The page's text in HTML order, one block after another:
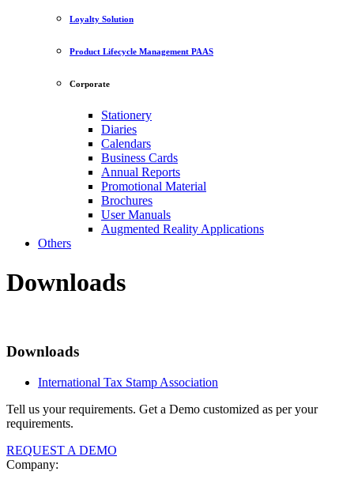
Loyalty Solution
Product Lifecycle Management PAAS
Corporate
Stationery
Diaries
Calendars
Business Cards
Annual Reports
Promotional Material
Brochures
User Manuals
Augmented Reality Applications
Others
Downloads
Downloads
International Tax Stamp Association
Tell us your requirements. Get a Demo customized as per your
requirements.
REQUEST A DEMO
Company: